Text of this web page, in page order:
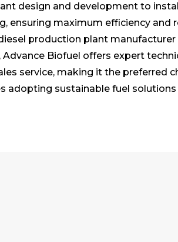
design and development to
ensuring maximum efficiency and
production plant manufacturer
Advance Biofuel offers expert
service, making it the preferred
adopting sustainable fuel